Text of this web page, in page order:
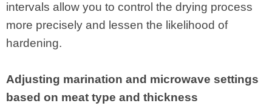
intervals allow you to control the drying process
more precisely and lessen the likelihood of
hardening.
Adjusting marination and microwave settings
based on meat type and thickness